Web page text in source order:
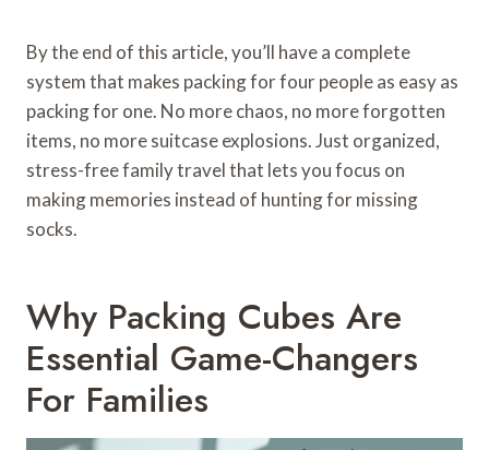
By the end of this article, you’ll have a complete
system that makes packing for four people as easy as
packing for one. No more chaos, no more forgotten
items, no more suitcase explosions. Just organized,
stress-free family travel that lets you focus on
making memories instead of hunting for missing
socks.
Why Packing Cubes Are
Essential Game-Changers
For Families